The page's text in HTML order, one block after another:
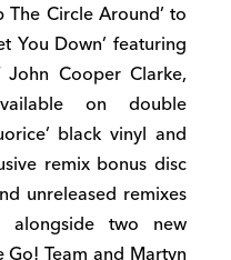
The Circle Around’ to
You Down’ featuring
Cooper Clarke,
on double
black vinyl and
remix bonus disc
unreleased remixes
alongside two new